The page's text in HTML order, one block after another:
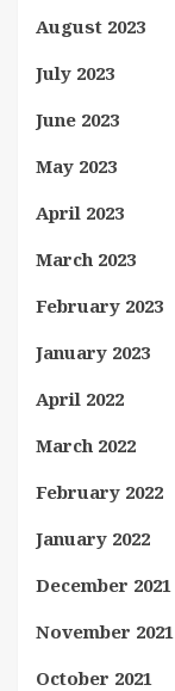
August 2023
July 2023
June 2023
May 2023
April 2023
March 2023
February 2023
January 2023
April 2022
March 2022
February 2022
January 2022
December 2021
November 2021
October 2021